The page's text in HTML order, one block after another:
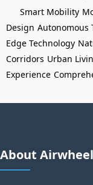
Smart Mobility
Design Autonomous
Edge Technology
Corridors Urban
Experience
About Airwheel